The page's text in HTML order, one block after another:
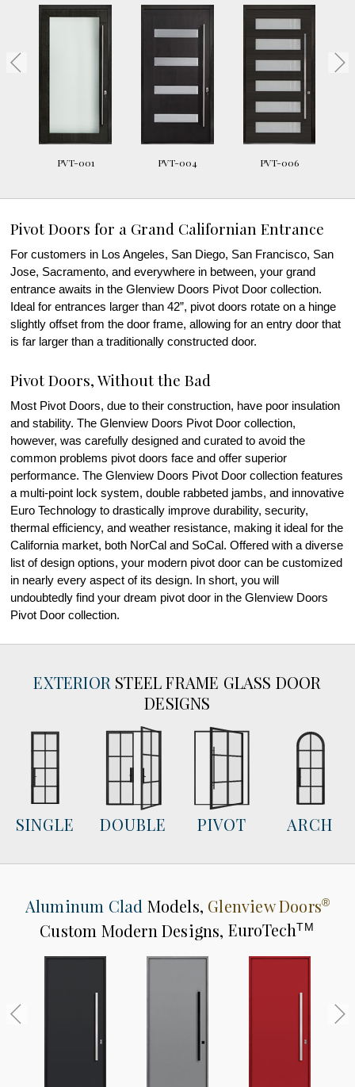
PVT-001 PVT-004 PVT-006
Pivot Doors for a Grand Californian Entrance
For customers in Los Angeles, San Diego, San Francisco, San
Jose, Sacramento, and everywhere in between, your grand
entrance awaits in the Glenview Doors Pivot Door collection.
Ideal for entrances larger than 42”, pivot doors rotate on a hinge
slightly offset from the door frame, allowing for an entry door that
is far larger than a traditionally constructed door.
Pivot Doors, Without the Bad
Most Pivot Doors, due to their construction, have poor insulation
and stability. The Glenview Doors Pivot Door collection,
however, was carefully designed and curated to avoid the
common problems pivot doors face and offer superior
performance. The Glenview Doors Pivot Door collection features
a multi-point lock system, double rabbeted jambs, and innovative
Euro Technology to drastically improve durability, security,
thermal efficiency, and weather resistance, making it ideal for the
California market, both NorCal and SoCal. Offered with a diverse
list of design options, your modern pivot door can be customized
in nearly every aspect of its design. In short, you will
undoubtedly find your dream pivot door in the Glenview Doors
Pivot Door collection.
EXTERIOR STEEL FRAME GLASS DOOR
DESIGNS
SINGLE DOUBLE PIVOT ARCH
Aluminum Clad Models, Glenview Doors®
Custom Modern Designs, EuroTechTM